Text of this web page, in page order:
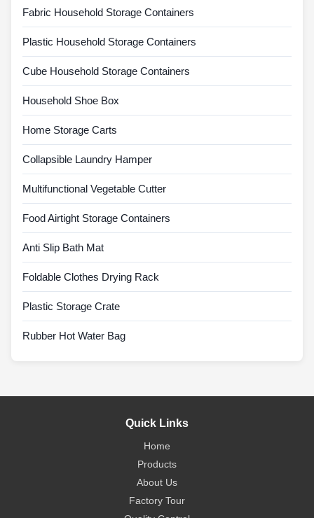
Fabric Household Storage Containers
Plastic Household Storage Containers
Cube Household Storage Containers
Household Shoe Box
Home Storage Carts
Collapsible Laundry Hamper
Multifunctional Vegetable Cutter
Food Airtight Storage Containers
Anti Slip Bath Mat
Foldable Clothes Drying Rack
Plastic Storage Crate
Rubber Hot Water Bag
Quick Links
Home
Products
About Us
Factory Tour